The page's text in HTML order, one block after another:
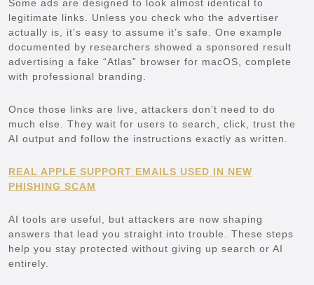
Some ads are designed to look almost identical to
legitimate links. Unless you check who the advertiser
actually is, it’s easy to assume it’s safe. One example
documented by researchers showed a sponsored result
advertising a fake “Atlas” browser for macOS, complete
with professional branding.
Once those links are live, attackers don’t need to do
much else. They wait for users to search, click, trust the
AI output and follow the instructions exactly as written.
REAL APPLE SUPPORT EMAILS USED IN NEW
PHISHING SCAM
AI tools are useful, but attackers are now shaping
answers that lead you straight into trouble. These steps
help you stay protected without giving up search or AI
entirely.